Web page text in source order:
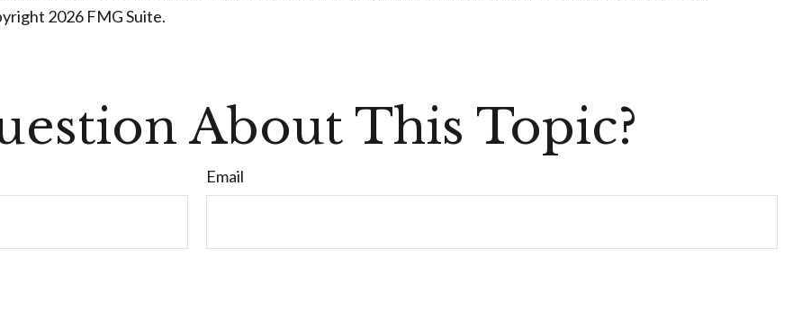
2026 FMG Suite.
About This Topic?
Email